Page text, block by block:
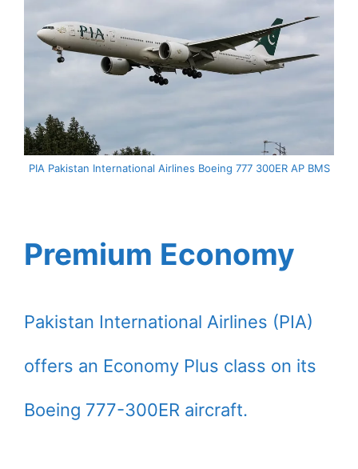
PIA Pakistan International Airlines Boeing 777 300ER AP BMS
Premium Economy
Pakistan International Airlines (PIA)
offers an Economy Plus class on its
Boeing 777-300ER aircraft.